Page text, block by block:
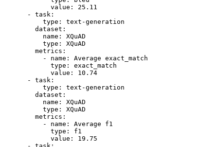
value:
25.11
-
task:
type:
text-generation
dataset:
name:
XQuAD
type:
XQuAD
metrics:
-
name: Average exact_match
type:
exact_match
value:
10.74
-
task:
type:
text-generation
dataset:
name:
XQuAD
type:
XQuAD
metrics:
-
name: Average
f1
type:
f1
value:
19.75